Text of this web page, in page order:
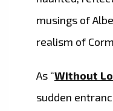
musings of
realism of
As “Without
sudden